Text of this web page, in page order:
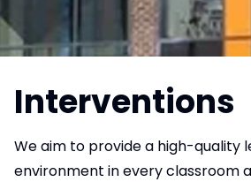
Interventions
We aim to provide a high-quality
environment in every classroom